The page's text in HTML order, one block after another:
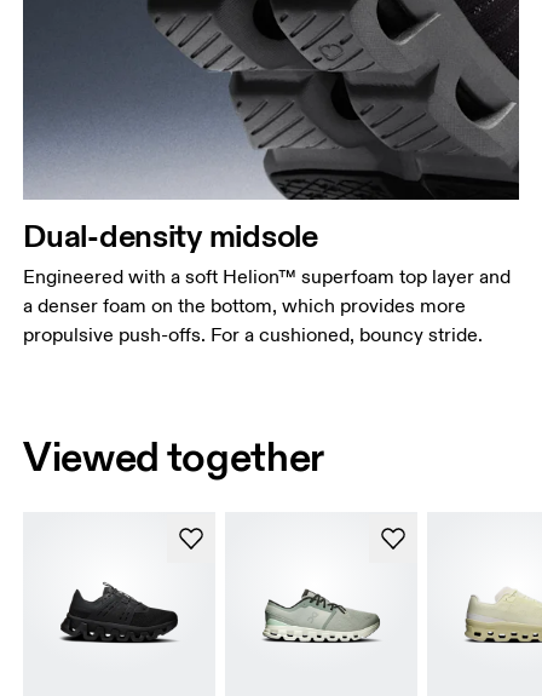
Dual-density midsole
Engineered with a soft Helion™ superfoam top layer and
a denser foam on the bottom, which provides more
propulsive push-offs. For a cushioned, bouncy stride.
Viewed together